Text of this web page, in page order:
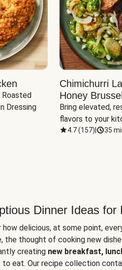
Dressing
Chimichurri
Honey
Bring elevated,
flavors to your
4.7(157) 35
Dinner Ideas for
how delicious, at some point,
the thought of cooking new
creating new breakfast,
to eat. Our recipe collection